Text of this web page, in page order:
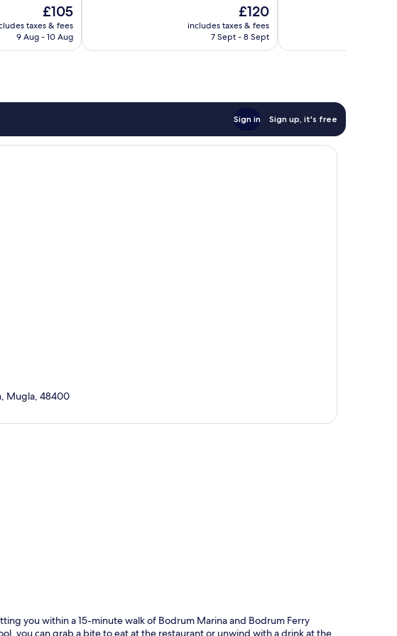
The
price
is
£105
taxes & fees
9 Aug - 10 Aug
reviews
The
price
is
£120
includes taxes & fees
7 Sept - 8 Sept
220
Sign in Sign up, it's free
Mugla, 48400
you within a 15-minute walk of Bodrum Marina and Bodrum Ferry
you can grab a bite to eat at the restaurant or unwind with a drink at the